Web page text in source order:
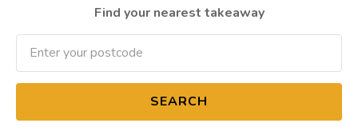
Find your nearest takeaway
SEARCH